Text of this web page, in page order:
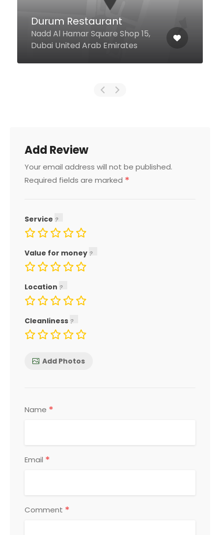
Leiva Cafe And
Restaurant
Gharhoud - Ggico Metro Station,
Dubai United Arab Emirates
Add Review
Your email address will not be published.
Required fields are marked *
Service
Value for money
Location
Cleanliness
Add Photos
Name *
Email *
Comment *